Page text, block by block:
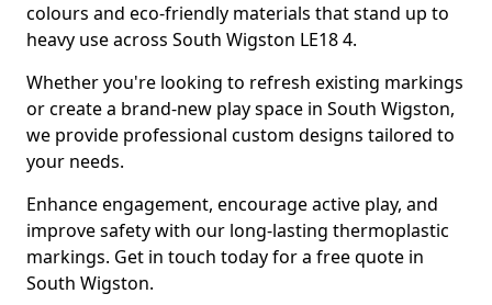
colours and eco-friendly materials that stand up to
heavy use across South Wigston LE18 4.
Whether you're looking to refresh existing markings
or create a brand-new play space in South Wigston,
we provide professional custom designs tailored to
your needs.
Enhance engagement, encourage active play, and
improve safety with our long-lasting thermoplastic
markings. Get in touch today for a free quote in
South Wigston.